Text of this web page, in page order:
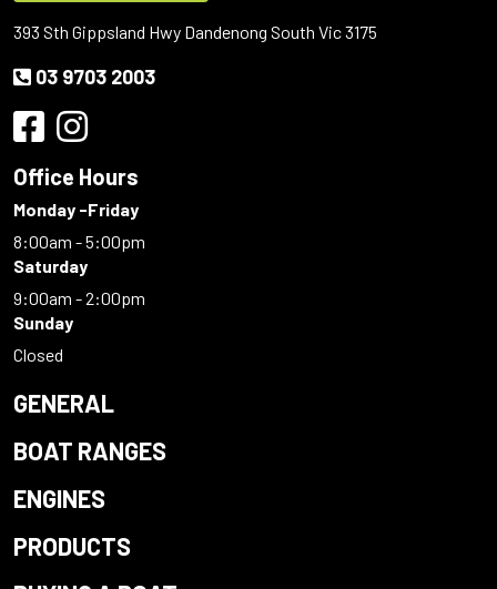
393 Sth Gippsland Hwy Dandenong South Vic 3175
03 9703 2003
Office Hours
Monday -Friday
8:00am - 5:00pm
Saturday
9:00am - 2:00pm
Sunday
Closed
GENERAL
BOAT RANGES
ENGINES
PRODUCTS